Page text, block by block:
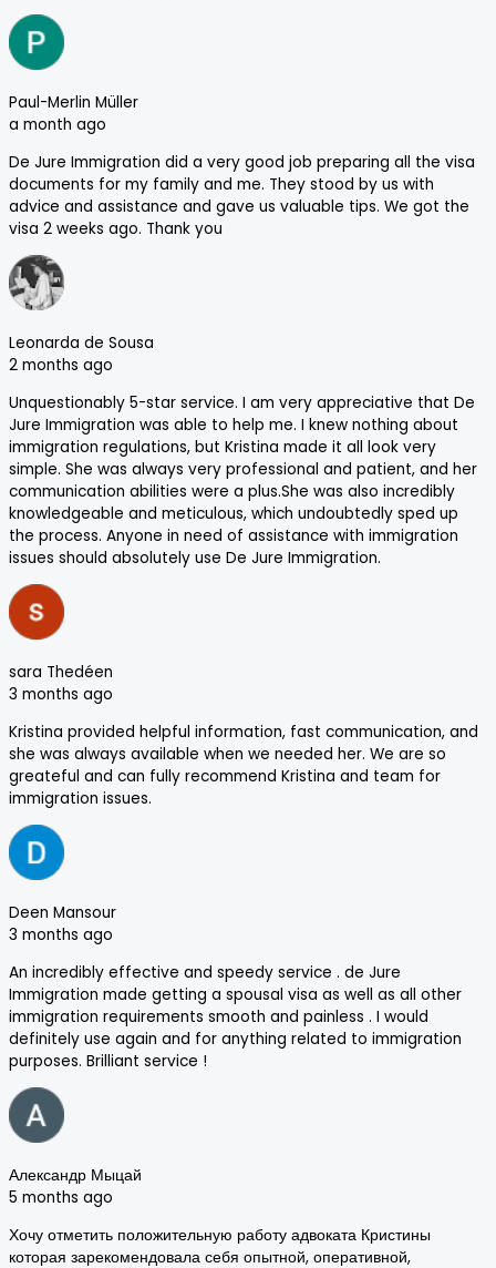
Paul-Merlin Müller
a month ago
De Jure Immigration did a very good job preparing all the visa
documents for my family and me. They stood by us with
advice and assistance and gave us valuable tips. We got the
visa 2 weeks ago. Thank you
Leonarda de Sousa
2 months ago
Unquestionably 5-star service. I am very appreciative that De
Jure Immigration was able to help me. I knew nothing about
immigration regulations, but Kristina made it all look very
simple. She was always very professional and patient, and her
communication abilities were a plus.She was also incredibly
knowledgeable and meticulous, which undoubtedly sped up
the process. Anyone in need of assistance with immigration
issues should absolutely use De Jure Immigration.
sara Thedéen
3 months ago
Kristina provided helpful information, fast communication, and
she was always available when we needed her. We are so
greateful and can fully recommend Kristina and team for
immigration issues.
Deen Mansour
3 months ago
An incredibly effective and speedy service . de Jure
Immigration made getting a spousal visa as well as all other
immigration requirements smooth and painless . I would
definitely use again and for anything related to immigration
purposes. Brilliant service !
Александр Мыцай
5 months ago
Хочу отметить положительную работу адвоката Кристины
которая зарекомендовала себя опытной, оперативной,